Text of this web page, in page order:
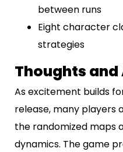
between runs
Eight character
strategies
Thoughts
As excitement builds
release, many players
the randomized maps
dynamics. The game